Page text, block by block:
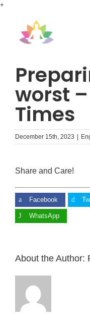
+
worst
Times
December 15th, 2023
Share and Care!
Facebook
WhatsApp
About the Author: